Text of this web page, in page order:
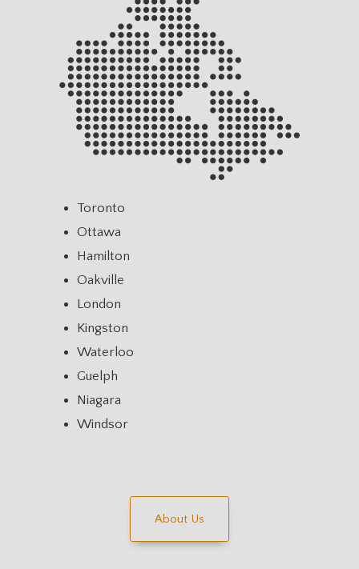
Toronto
Ottawa
Hamilton
Oakville
London
Kingston
Waterloo
Guelph
Niagara
Windsor
About Us